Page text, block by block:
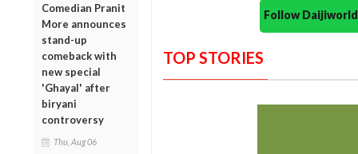
Comedian Pranit
More announces
stand-up
comeback with
new special
'Ghayal' after
biryani
controversy
Thu, Aug 06
Follow
TOP STORIES